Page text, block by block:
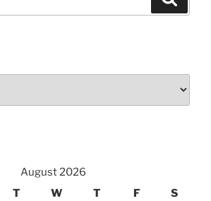
August 2026
T W T F S